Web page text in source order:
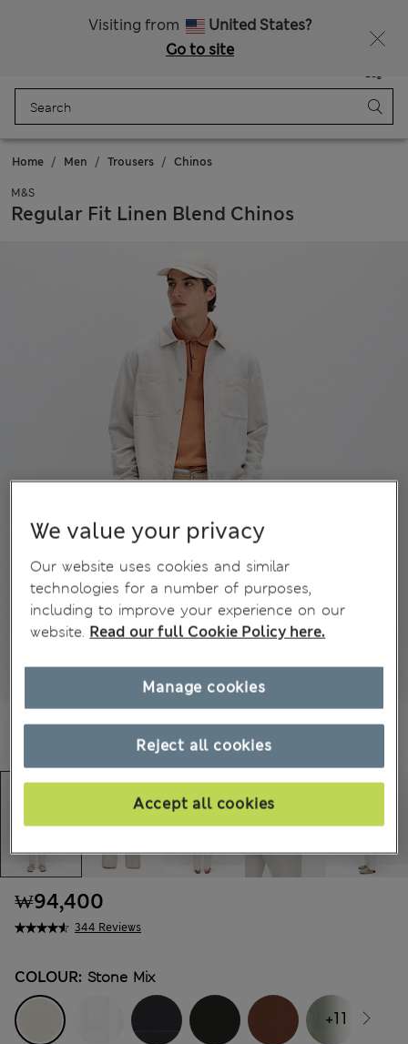
Visiting from
United States?
Go to site
Bag
Home Men Trousers Chinos
M&S
Regular Fit Linen Blend Chinos
344 Reviews
₩94,400
COLOUR: Stone Mix
+11
We value your privacy
Our website uses cookies and similar
technologies for a number of purposes,
including to improve your experience on our
website. Read our full Cookie Policy here.
Reject all cookies
Accept all cookies
Manage cookies